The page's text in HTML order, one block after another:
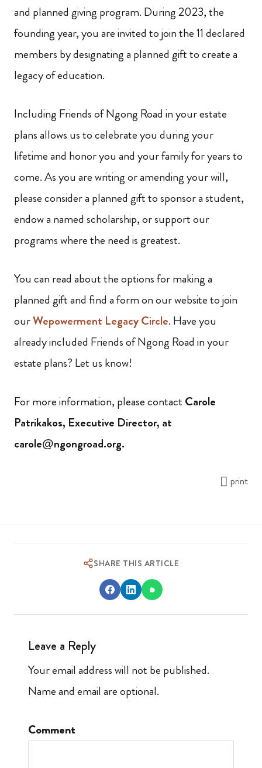
and planned giving program. During 2023, the
founding year, you are invited to join the 11 declared
members by designating a planned gift to create a
legacy of education.
Including Friends of Ngong Road in your estate
plans allows us to celebrate you during your
lifetime and honor you and your family for years to
come. As you are writing or amending your will,
please consider a planned gift to sponsor a student,
endow a named scholarship, or support our
programs where the need is greatest.
You can read about the options for making a
planned gift and find a form on our website to join
ourWepowerment Legacy Circle. Have you
already included Friends of Ngong Road in your
estate plans? Let us know!
For more information, please contact Carole
Patrikakos, Executive Director, at
carole@ngongroad.org.
print
SHARE THIS ARTICLE
Leave a Reply
Your email address will not be published.
Name and email are optional.
Comment